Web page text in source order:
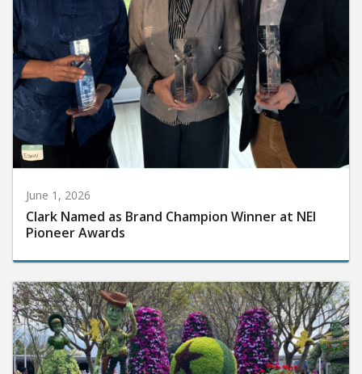
June 1, 2026
Clark Named as Brand Champion Winner at NEI
Pioneer Awards